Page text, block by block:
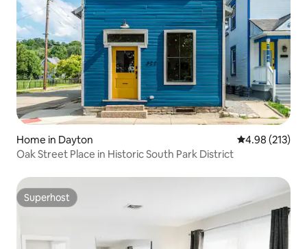
Home in Dayton 4.98 out of 5
4.98 (213)
Oak Street Place in Historic South Park District
Superhost
Superhost